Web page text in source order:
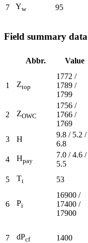
7
Yw 95
Field summary data
Abbr. Value
1 Ztop
1772 /
1789 /
1799
2 ZOWC
1756 /
1766 /
1769
3 H
9.8 / 5.2 /
6.8
4
Hpay
7.0 / 4.6 /
5.5
5 Ti 53
6 Pi
16900 /
17400 /
17900
7 dPcf 1400